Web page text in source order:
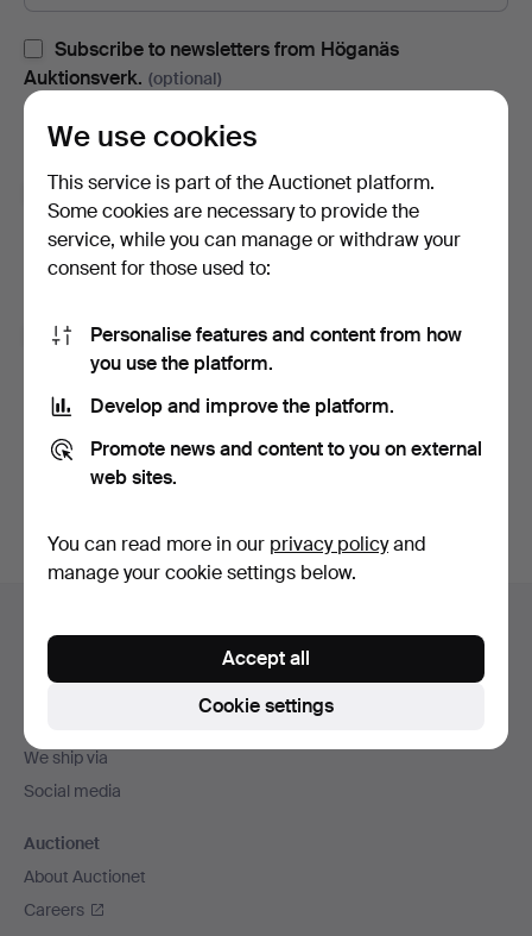
Subscribe to newsletters from Höganäs
Auktionsverk. (optional)
change your mind, you can easily unsubscribe.
Subscribe to newsletters from Auctionet and
affiliated auction houses. (optional)
With e.g. expert tips, item highlights and inspiration. If you
I'm over 18 years old and I acceptthe terms,the
terms of purchaseand confirm that I have read
privacy policy
Sign up
navigation
We ship via
Social media
Auctionet
About Auctionet
Careers
We use cookies
This service is part of the Auctionet platform.
Some cookies are necessary to provide the
service, while you can manage or withdraw your
consent for those used to:
Personalise features and content from how
you use the platform.
Develop and improve the platform.
Promote news and content to you on external
web sites.
You can read more in our privacy policyand
manage your cookie settings below.
Cookie settings
Accept all